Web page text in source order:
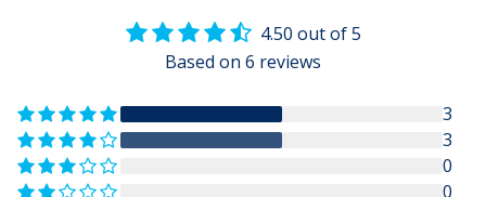
4.50 out of 5
Based on 6 reviews
3
3
0
0